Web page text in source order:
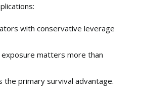
with conservative leverage
exposure matters more than
the primary survival advantage.